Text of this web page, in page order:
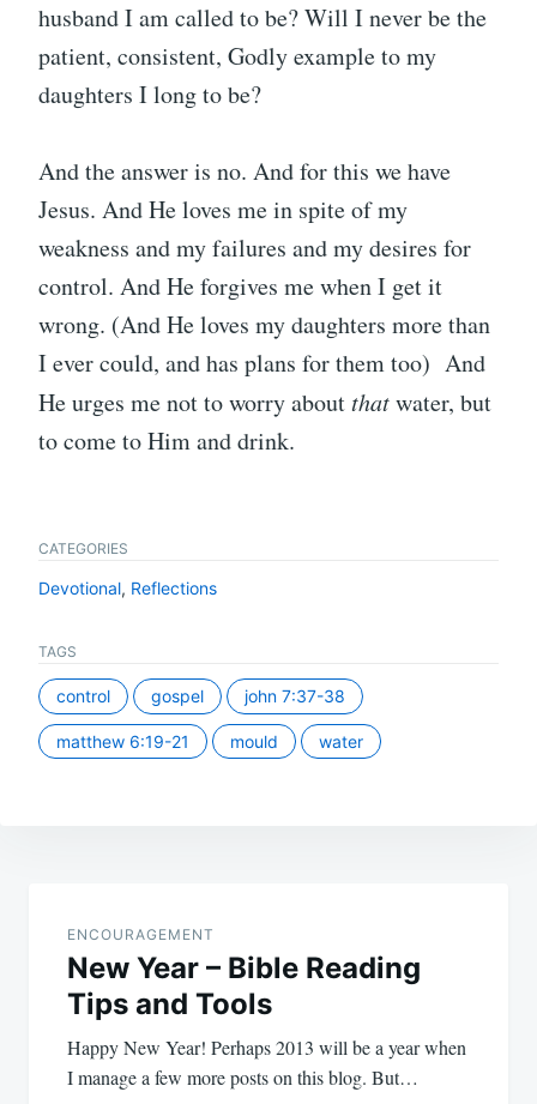
husband I am called to be? Will I never be the
patient, consistent, Godly example to my
daughters I long to be?
And the answer is no. And for this we have
Jesus. And He loves me in spite of my
weakness and my failures and my desires for
control. And He forgives me when I get it
wrong. (And He loves my daughters more than
I ever could, and has plans for them too) And
He urges me not to worry aboutthatwater, but
to come to Him and drink.
CATEGORIES
Devotional, Reflections
TAGS
control gospel john 7:37-38
matthew 6:19-21 mould water
navigation
ENCOURAGEMENT
New Year – Bible Reading
Tips and Tools
Happy New Year! Perhaps 2013 will be a year when
I manage a few more posts on this blog. But…